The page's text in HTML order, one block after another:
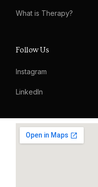
What is Therapy?
Follow Us
Instagram
LinkedIn